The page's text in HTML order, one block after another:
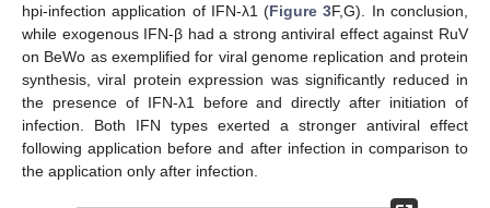
hpi-infection application of IFN-λ1 (Figure 3F,G). In conclusion,
while exogenous IFN-β had a strong antiviral effect against RuV
on BeWo as exemplified for viral genome replication and protein
synthesis, viral protein expression was significantly reduced in
the presence of IFN-λ1 before and directly after initiation of
infection. Both IFN types exerted a stronger antiviral effect
following application before and after infection in comparison to
the application only after infection.